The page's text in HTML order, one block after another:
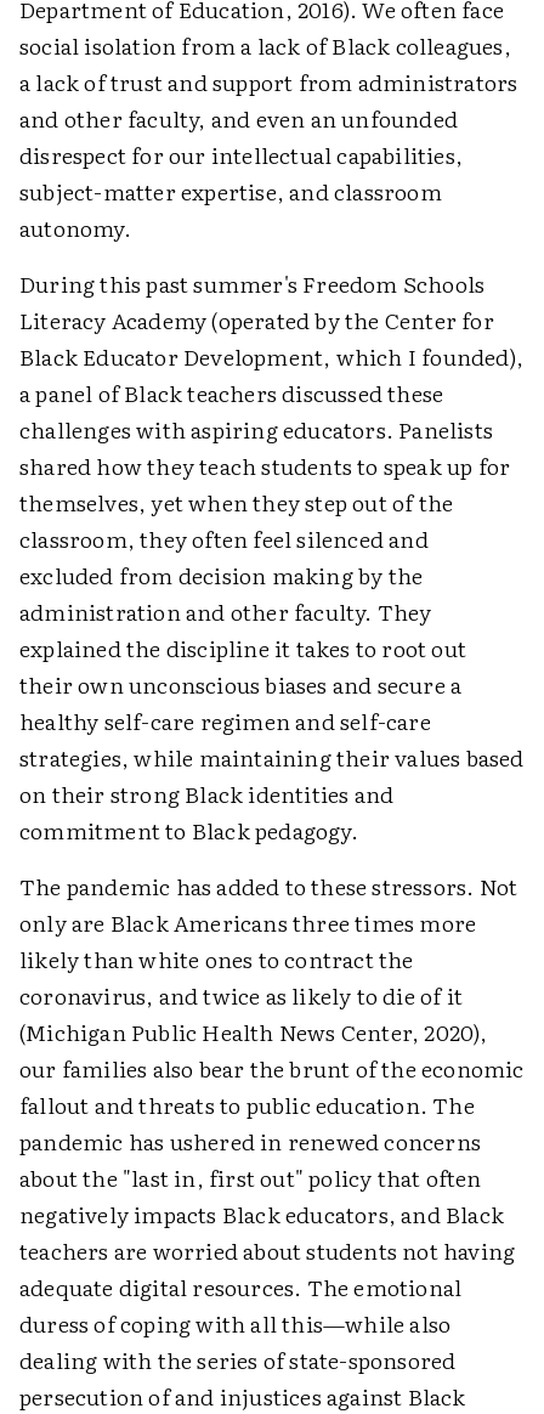
Department of Education, 2016). We often face
social isolation from a lack of Black colleagues,
a lack of trust and support from administrators
and other faculty, and even an unfounded
disrespect for our intellectual capabilities,
subject-matter expertise, and classroom
autonomy.
During this past summer's Freedom Schools
Literacy Academy (operated by the Center for
Black Educator Development, which I founded),
a panel of Black teachers discussed these
challenges with aspiring educators. Panelists
shared how they teach students to speak up for
themselves, yet when they step out of the
classroom, they often feel silenced and
excluded from decision making by the
administration and other faculty. They
explained the discipline it takes to root out
their own unconscious biases and secure a
healthy self-care regimen and self-care
strategies, while maintaining their values based
on their strong Black identities and
commitment to Black pedagogy.
The pandemic has added to these stressors. Not
only are Black Americans three times more
likely than white ones to contract the
coronavirus, and twice as likely to die of it
(Michigan Public Health News Center, 2020),
our families also bear the brunt of the economic
fallout and threats to public education. The
pandemic has ushered in renewed concerns
about the "last in, first out" policy that often
negatively impacts Black educators, and Black
teachers are worried about students not having
adequate digital resources. The emotional
duress of coping with all this—while also
dealing with the series of state-sponsored
persecution of and injustices against Black